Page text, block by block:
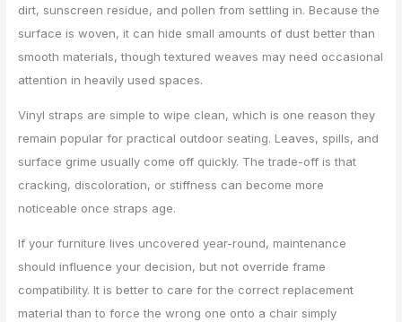
dirt, sunscreen residue, and pollen from settling in. Because the
surface is woven, it can hide small amounts of dust better than
smooth materials, though textured weaves may need occasional
attention in heavily used spaces.
Vinyl straps are simple to wipe clean, which is one reason they
remain popular for practical outdoor seating. Leaves, spills, and
surface grime usually come off quickly. The trade-off is that
cracking, discoloration, or stiffness can become more
noticeable once straps age.
If your furniture lives uncovered year-round, maintenance
should influence your decision, but not override frame
compatibility. It is better to care for the correct replacement
material than to force the wrong one onto a chair simply